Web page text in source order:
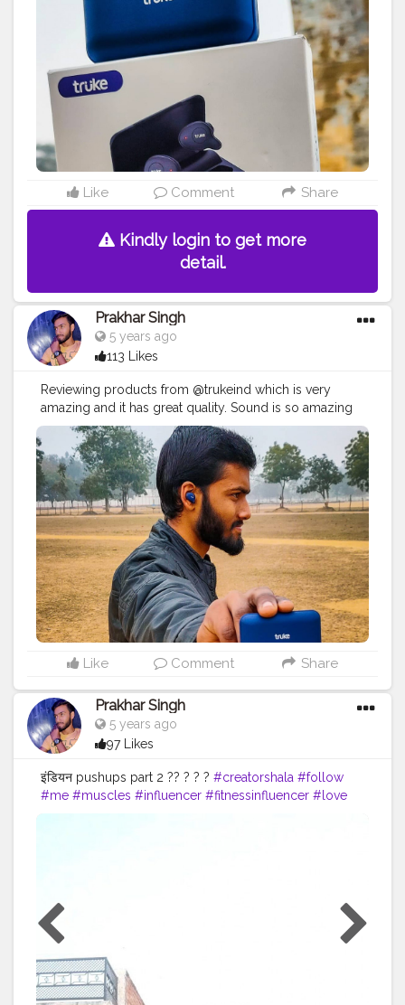
#stronger
#strongertogether
#healthylifestyle
#healthy
#health #bodyshape #me #instagram #fit
#sound #soundquality #amazing
#qualityproductsonly
#bestprices
#bestquality
#design
#electronics
#base
#deepbase
#fitpro #fitinearphone
Like Comment Share
Kindly login to get more
detail.
Prakhar Singh
5 years ago
113 Likes
Reviewing products from @trukeind which is very
amazing and it has great quality. Sound is so amazing
with deep base#creatorshala #follow #me #muscles
#influencer #fitnessinfluencer #indian #cshala
#love
#india #motivation #followforfollow #fit #fitness
#fitnesslife #life #lifestyle #hardwork #fitnessaddict
#practicemakesperfect #stronger #strongertogether
#sound #soundquality #amazing
#qualityproductsonly #great
#greatproducts
#bestprices #bestquality #bestproducts
#design
#electronics #earbuds #base
#collaborations
#deepbase
Like Comment Share
Prakhar Singh
5 years ago
97 Likes
इंडियन pushups part 2 ?? ? ? ? #creatorshala #follow
#me #muscles #influencer #fitnessinfluencer #love
#india
#desiexercise